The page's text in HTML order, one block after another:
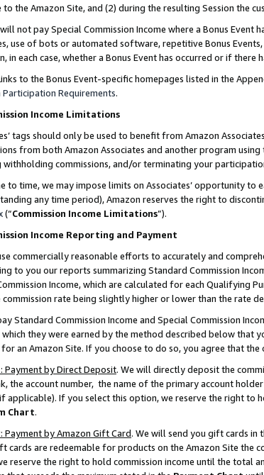
to the Amazon Site, and (2) during the resulting Session the
not pay Special Commission Income where a Bonus
use of bots or automated software, repetitive Bonus
in each case, whether a Bonus Event has occurred or if there
to the Bonus Event-specific homepages listed in the
Requirements.
Income Limitations
tags should only be used to benefit from Amazon
from both Amazon Associates and another program
withholding commissions, and/or terminating your
to time, we may impose limits on Associates’ opportunity to
any time period), Amazon reserves the right to
(“Commission Income Limitations”).
Income Reporting and Payment
commercially reasonable efforts to accurately and
to you our reports summarizing Standard Commission
Income, which are calculated for each Qualifying
rate being slightly higher or lower than the rate
Standard Commission Income and Special Commission
they were earned by the method described below that
an Amazon Site. If you choose to do so, you agree that
Payment by Direct Deposit. We will directly deposit the
the account number, the name of the primary account
applicable). If you select this option, we reserve the right to
Chart.
Payment by Amazon Gift Card. We will send you gift cards in
cards are redeemable for products on the Amazon Site the
reserve the right to hold commission income until the total